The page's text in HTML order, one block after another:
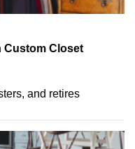
Custom Closet
and retires